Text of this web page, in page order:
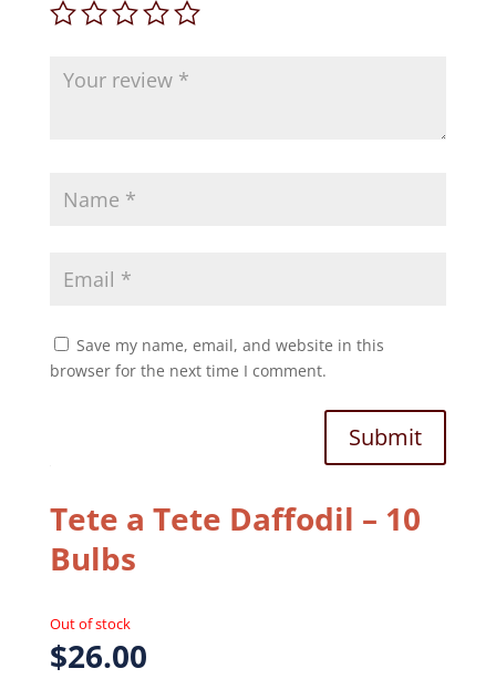
Save my name, email, and website in this
browser for the next time I comment.
Submit
Tete a Tete Daffodil – 10
Bulbs
Out of stock
$26.00